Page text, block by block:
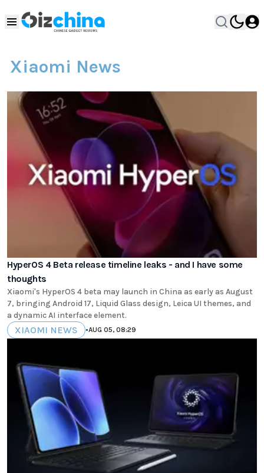
Xiaomi News
HyperOS 4 Beta release timeline leaks - and I have some
thoughts
Xiaomi's HyperOS 4 beta may launch in China as early as August
7, bringing Android 17, Liquid Glass design, Leica UI themes, and
a dynamic AI interface element.
XIAOMI NEWS •AUG 05, 08:29